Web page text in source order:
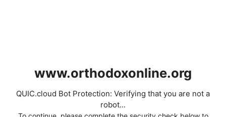
www.orthodoxonline.org
QUIC.cloud Bot Protection: Verifying that you are not a
robot...